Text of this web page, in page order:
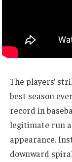
The players’
best season
record in
legitimate run
appearance.
downward